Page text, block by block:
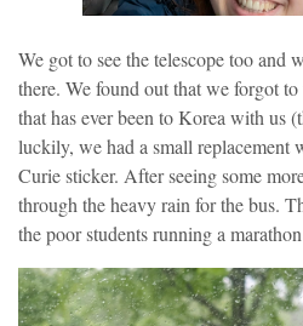
We got to see the telescope too and
there. We found out that we forgot
that has ever been to Korea with us
luckily, we had a small replacement
Curie sticker. After seeing some
through the heavy rain for the bus.
the poor students running a